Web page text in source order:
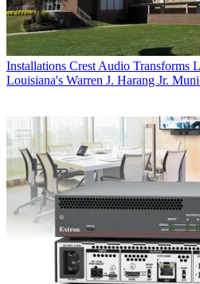
Installations Crest Audio Transforms
Louisiana's Warren J. Harang Jr.